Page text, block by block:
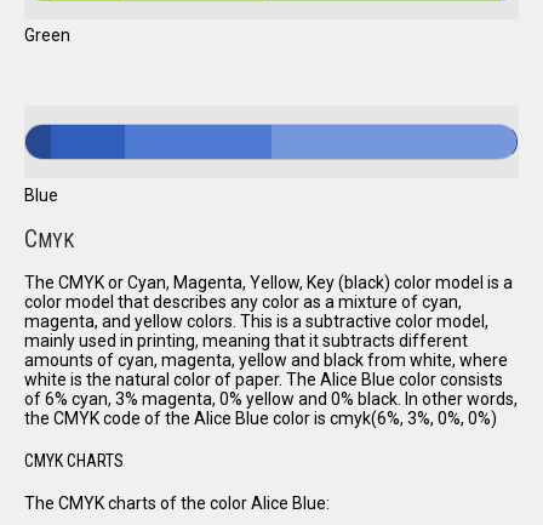
Green
Blue
CMYK
The CMYK or Cyan, Magenta, Yellow, Key (black) color model is a
color model that describes any color as a mixture of cyan,
magenta, and yellow colors. This is a subtractive color model,
mainly used in printing, meaning that it subtracts different
amounts of cyan, magenta, yellow and black from white, where
white is the natural color of paper. The Alice Blue color consists
of 6% cyan, 3% magenta, 0% yellow and 0% black. In other words,
the CMYK code of the Alice Blue color is cmyk(6%, 3%, 0%, 0%)
CMYK CHARTS
The CMYK charts of the color Alice Blue: